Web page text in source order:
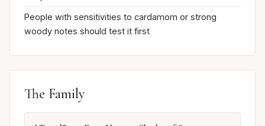
People with sensitivities to cardamom or strong
woody notes should test it first
The Family